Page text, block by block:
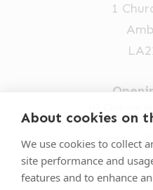
About cookies on
We use cookies to collect
site performance and
features and to enhance
Powered By
1
Mon-Fri: